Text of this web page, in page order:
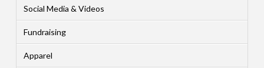
Social Media & Videos
Fundraising
Apparel